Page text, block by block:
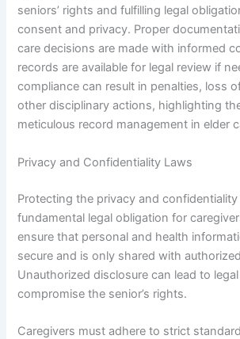
seniors’ rights and fulfilling legal
consent and privacy. Proper
care decisions are made with informed
records are available for legal review if
compliance can result in penalties, loss
other disciplinary actions, highlighting
meticulous record management in elder
Privacy and Confidentiality Laws
Protecting the privacy and
fundamental legal obligation for
ensure that personal and health
secure and is only shared with
Unauthorized disclosure can lead to
compromise the senior’s rights.
Caregivers must adhere to strict